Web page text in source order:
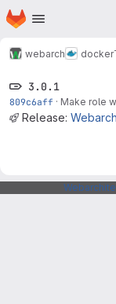
Skip to main content
Homepage
webarch docker
3.0.1
809c6aff · Make role
Release: